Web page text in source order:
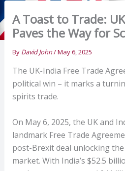
A Toast to Trade:
Paves the Way for
By David John/May 6, 2025
The UK-India Free Trade
political win – it marks a
spirits trade.
On May 6, 2025, the UK and
landmark Free Trade
post-Brexit deal unlocking
market. With India’s $52.5